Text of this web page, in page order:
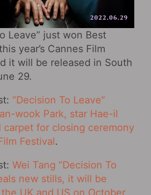
Leave” just won Best
year’s Cannes Film
it will be released in South
29.
“Decision To Leave”
wook Park, star Hae-il
carpet for closing ceremony
Festival.
Wei Tang “Decision To
new stills, it will be
UK and US on October